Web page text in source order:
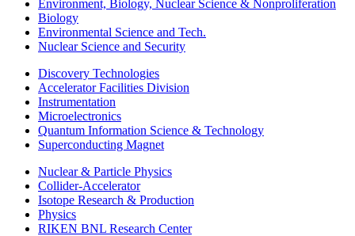
Environment, Biology, Nuclear Science & Nonproliferation
Biology
Environmental Science and Tech.
Nuclear Science and Security
Discovery Technologies
Accelerator Facilities Division
Instrumentation
Microelectronics
Quantum Information Science & Technology
Superconducting Magnet
Nuclear & Particle Physics
Collider-Accelerator
Isotope Research & Production
Physics
RIKEN BNL Research Center